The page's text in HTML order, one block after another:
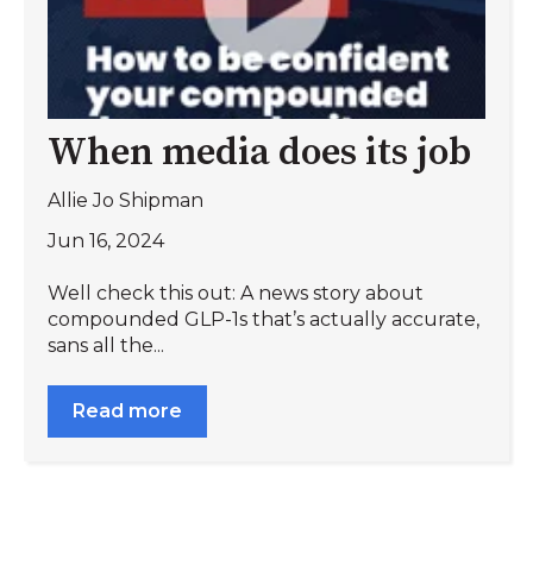
When media does its job
Allie Jo Shipman
Jun 16, 2024
Well check this out: A news story about
compounded GLP-1s that’s actually accurate,
sans all the...
Read more